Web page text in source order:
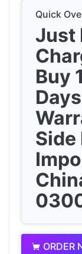
Quick
Just
Buy
Side
ORDER